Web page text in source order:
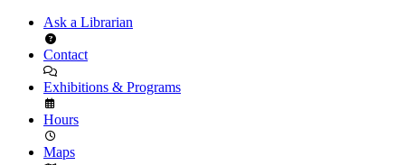
Ask a Librarian
Contact
Exhibitions & Programs
Hours
Maps